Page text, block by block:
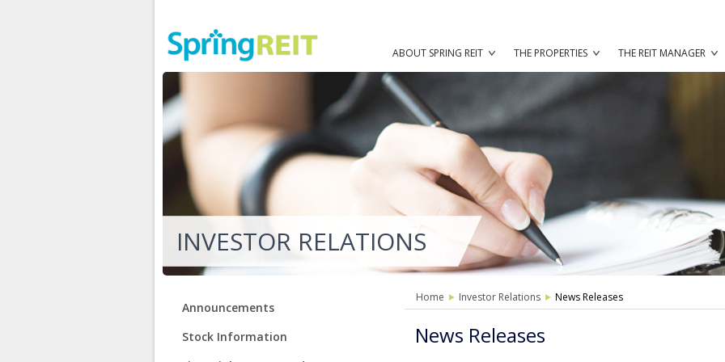
ABOUT SPRING REIT THE PROPERTIES THE REIT MANAGER
INVESTOR RELATIONS
Announcements
Stock Information
Home Investor Relations News Releases
News Releases